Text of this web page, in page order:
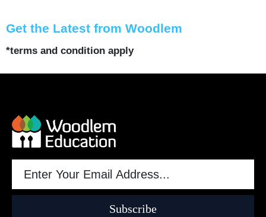
Get the Latest from Woodlem
*terms and condition apply
Subscribe